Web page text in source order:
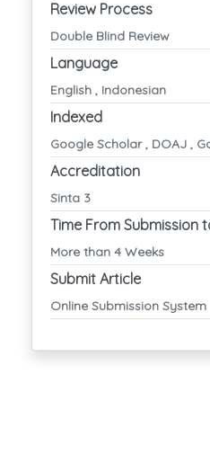
Review Process
Double Blind Review
Language
English , Indonesian
Indexed
Google Scholar , DOAJ ,
Accreditation
Sinta 3
Time From Submission
More than 4 Weeks
Submit Article
Online Submission System